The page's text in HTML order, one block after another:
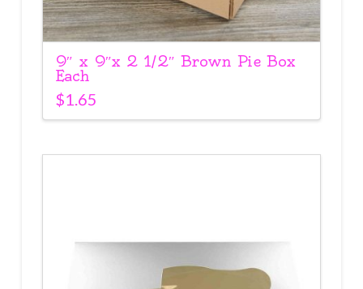
9″ x 9″x 2 1/2″ Brown Pie Box
Each
$1.65